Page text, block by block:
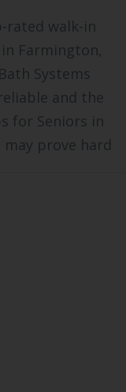
rated walk-in
Farmington,
Systems
and the
for Seniors in
prove hard